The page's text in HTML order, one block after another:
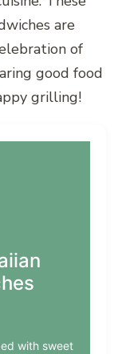
are
of
good food
grilling!
with sweet